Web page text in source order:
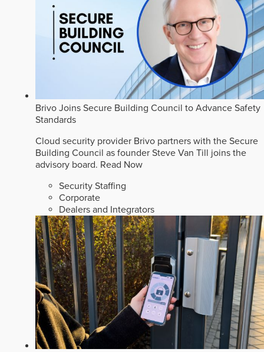
Brivo Joins Secure Building Council to Advance Safety
Standards
Cloud security provider Brivo partners with the Secure
Building Council as founder Steve Van Till joins the
advisory board. Read Now
Security Staffing
Corporate
Dealers and Integrators